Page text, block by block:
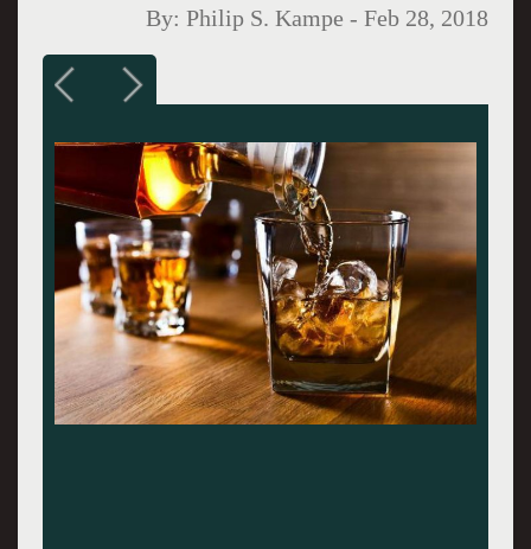
By:Philip S. Kampe -Feb 28, 2018